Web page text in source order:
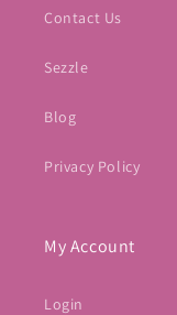
Contact Us
Sezzle
Blog
Privacy Policy
My Account
Login